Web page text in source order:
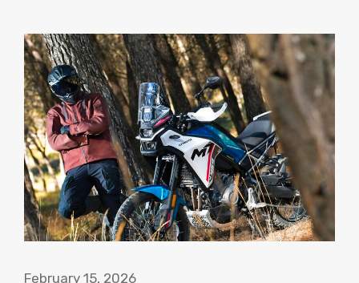
February 15, 2026